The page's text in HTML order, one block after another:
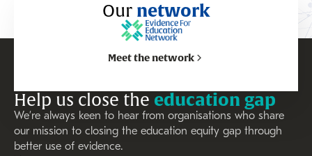
Our network
Meet the network
Help us close the education gap
We’re always keen to hear from organisations who share
our mission to closing the education equity gap through
better use of evidence.